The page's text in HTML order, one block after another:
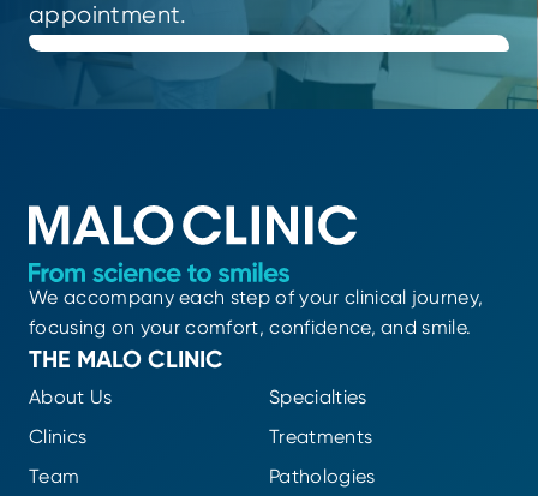
appointment.
We accompany each step of your clinical journey,
focusing on your comfort, confidence, and smile.
THE MALO CLINIC
About Us
Clinics
Team
Specialties
Treatments
Pathologies